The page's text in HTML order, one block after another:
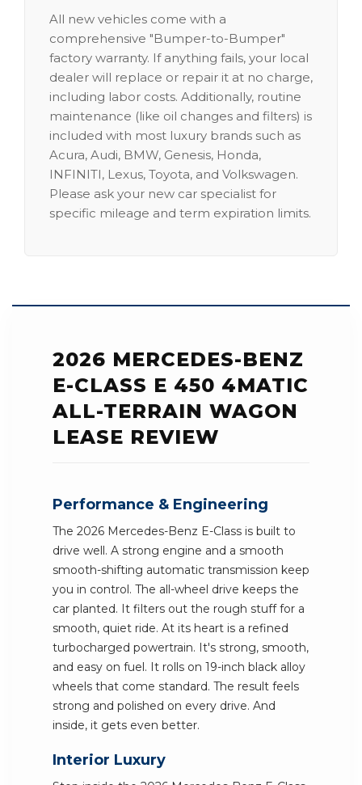
All new vehicles come with a
comprehensive "Bumper-to-Bumper"
factory warranty. If anything fails, your local
dealer will replace or repair it at no charge,
including labor costs. Additionally, routine
maintenance (like oil changes and filters) is
included with most luxury brands such as
Acura, Audi, BMW, Genesis, Honda,
INFINITI, Lexus, Toyota, and Volkswagen.
Please ask your new car specialist for
specific mileage and term expiration limits.
2026 MERCEDES-BENZ
E-CLASS E 450 4MATIC
ALL-TERRAIN WAGON
LEASE REVIEW
Performance & Engineering
The 2026 Mercedes-Benz E-Class is built to
drive well. A strong engine and a smooth
smooth-shifting automatic transmission keep
you in control. The all-wheel drive keeps the
car planted. It filters out the rough stuff for a
smooth, quiet ride. At its heart is a refined
turbocharged powertrain. It's strong, smooth,
and easy on fuel. It rolls on 19-inch black alloy
wheels that come standard. The result feels
strong and polished on every drive. And
inside, it gets even better.
Interior Luxury